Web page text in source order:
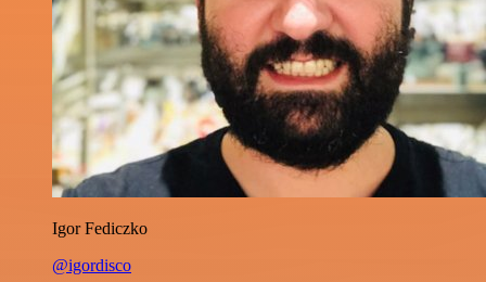
Igor Fediczko
@igordisco